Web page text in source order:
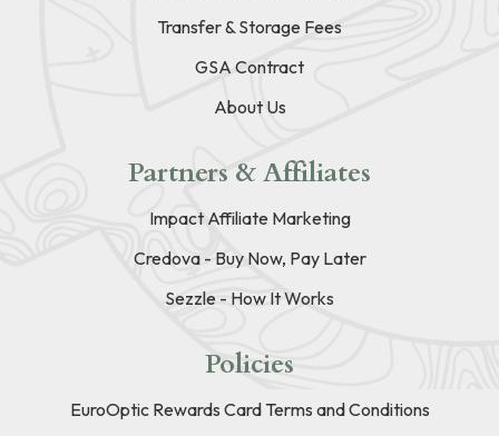
Transfer & Storage Fees
GSA Contract
About Us
Partners & Affiliates
Impact Affiliate Marketing
Credova - Buy Now, Pay Later
Sezzle - How It Works
Policies
EuroOptic Rewards Card Terms and Conditions